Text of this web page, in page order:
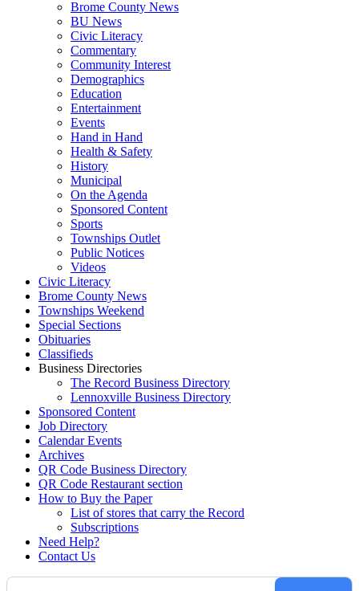
Brome County News
BU News
Civic Literacy
Commentary
Community Interest
Demographics
Education
Entertainment
Events
Hand in Hand
Health & Safety
History
Municipal
On the Agenda
Sponsored Content
Sports
Townships Outlet
Public Notices
Videos
Civic Literacy
Brome County News
Townships Weekend
Special Sections
Obituaries
Classifieds
Business Directories
The Record Business Directory
Lennoxville Business Directory
Sponsored Content
Job Directory
Calendar Events
Archives
QR Code Business Directory
QR Code Restaurant section
How to Buy the Paper
List of stores that carry the Record
Subscriptions
Need Help?
Contact Us